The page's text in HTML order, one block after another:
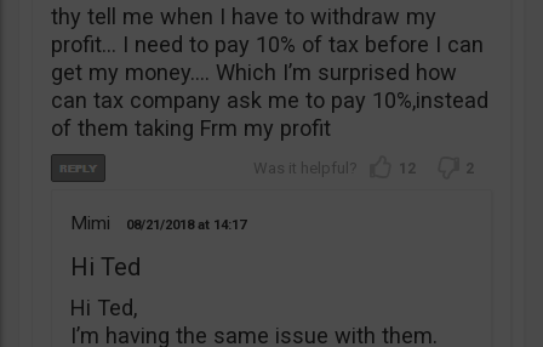
thy tell me when I have to withdraw my
profit… I need to pay 10% of tax before I can
get my money…. Which I’m surprised how
can tax company ask me to pay 10%,instead
of them taking Frm my profit
12 2
Mimi 08/21/2018 14:17
Hi Ted
Hi Ted,
I’m having the same issue with them.